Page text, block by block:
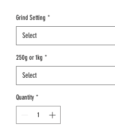
Grind Setting *
Select
250g or 1kg *
Select
Quantity *